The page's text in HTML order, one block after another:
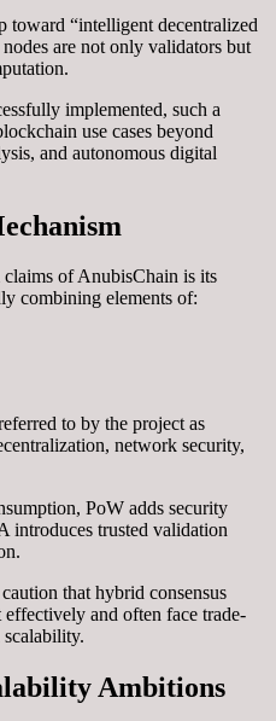
toward “intelligent decentralized
are not only validators but
implemented, such a
use cases beyond
and autonomous digital
of AnubisChain is its
combining elements of:
to by the project as
network security,
PoW adds security
introduces trusted validation
that hybrid consensus
and often face trade-
Ambitions